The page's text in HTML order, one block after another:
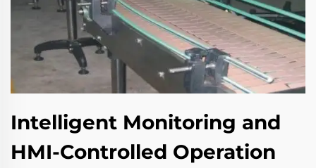
Intelligent Monitoring and
HMI-Controlled Operation